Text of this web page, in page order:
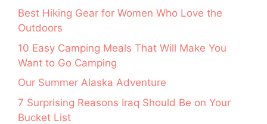
Best Hiking Gear for Women Who Love the
Outdoors
10 Easy Camping Meals That Will Make You
Want to Go Camping
Our Summer Alaska Adventure
7 Surprising Reasons Iraq Should Be on Your
Bucket List